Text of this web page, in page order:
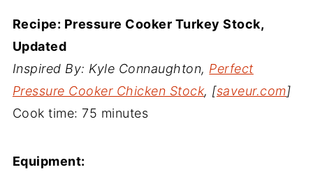
Recipe: Pressure Cooker Turkey Stock,
Updated
Inspired By: Kyle Connaughton, Perfect
Pressure Cooker Chicken Stock, [saveur.com]
Cook time: 75 minutes
Equipment: